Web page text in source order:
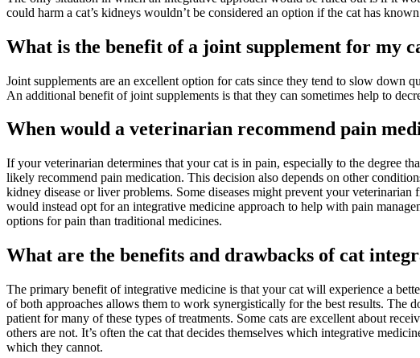
could harm a cat’s kidneys wouldn’t be considered an option if the cat has
What is the benefit of a joint supplement for my
Joint supplements are an excellent option for cats since they tend to slow down
An additional benefit of joint supplements is that they can sometimes help to
When would a veterinarian recommend pain
If your veterinarian determines that your cat is in pain, especially to the degree
likely recommend pain medication. This decision also depends on other
kidney disease or liver problems. Some diseases might prevent your veterinarian
would instead opt for an integrative medicine approach to help with pain
options for pain than traditional medicines.
What are the benefits and drawbacks of cat
The primary benefit of integrative medicine is that your cat will experience a
of both approaches allows them to work synergistically for the best results. The
patient for many of these types of treatments. Some cats are excellent about
others are not. It’s often the cat that decides themselves which integrative
which they cannot.